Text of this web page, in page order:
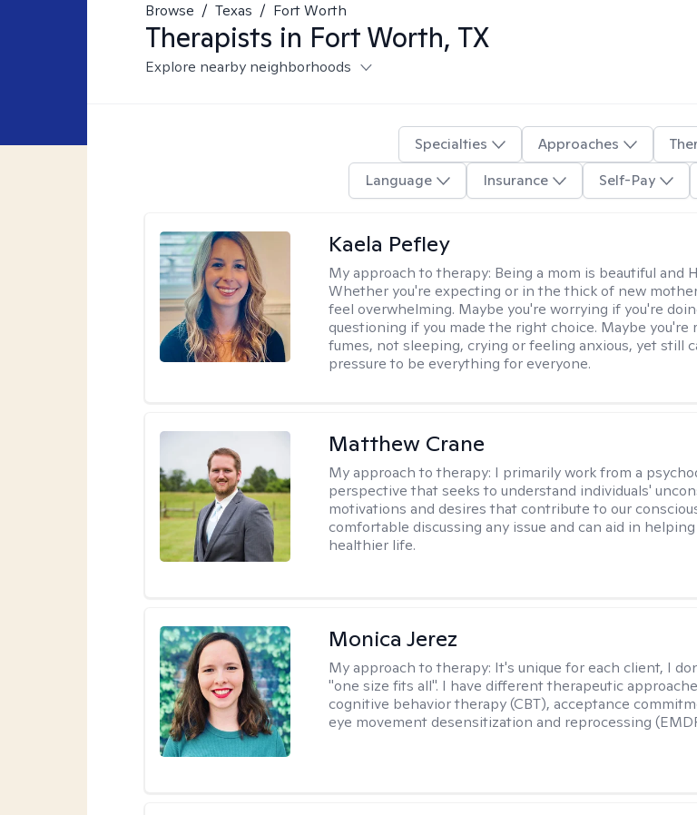
Browse / Texas / Fort Worth
Therapists in Fort Worth, TX
Explore nearby neighborhoods
Specialties Approaches
Language
Insurance Self-Pay
Kaela Pefley
My approach to therapy: Being a mom is beautiful and
Whether you're expecting or in the thick of new
feel overwhelming. Maybe you're worrying if you're
questioning if you made the right choice. Maybe you're
fumes, not sleeping, crying or feeling anxious, yet still
pressure to be everything for everyone.
Matthew Crane
My approach to therapy: I primarily work from a
perspective that seeks to understand individuals'
motivations and desires that contribute to our
comfortable discussing any issue and can aid in helping
healthier life.
Monica Jerez
My approach to therapy: It's unique for each client, I
"one size fits all". I have different therapeutic
cognitive behavior therapy (CBT), acceptance
eye movement desensitization and reprocessing